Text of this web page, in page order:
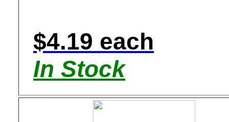
$4.19 each
In Stock